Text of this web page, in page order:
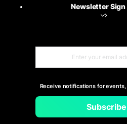
Newsletter Sign
Receive notifications for